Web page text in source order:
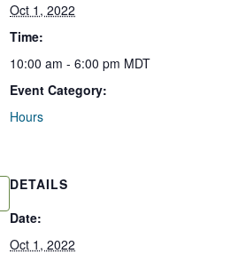
Oct 1, 2022
Time:
10:00 am - 6:00 pm MDT
Event Category:
Hours
DETAILS
Date:
Oct 1, 2022